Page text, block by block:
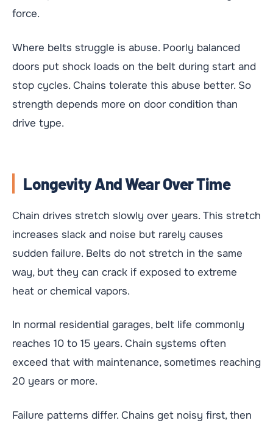
force.
Where belts struggle is abuse. Poorly balanced
doors put shock loads on the belt during start and
stop cycles. Chains tolerate this abuse better. So
strength depends more on door condition than
drive type.
Longevity And Wear Over Time
Chain drives stretch slowly over years. This stretch
increases slack and noise but rarely causes
sudden failure. Belts do not stretch in the same
way, but they can crack if exposed to extreme
heat or chemical vapors.
In normal residential garages, belt life commonly
reaches 10 to 15 years. Chain systems often
exceed that with maintenance, sometimes reaching
20 years or more.
Failure patterns differ. Chains get noisy first, then